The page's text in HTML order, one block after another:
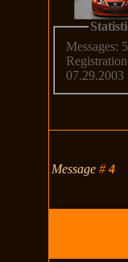
Messages:
07.29.2003
Message#4